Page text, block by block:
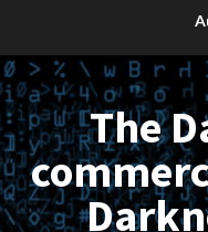
content
The